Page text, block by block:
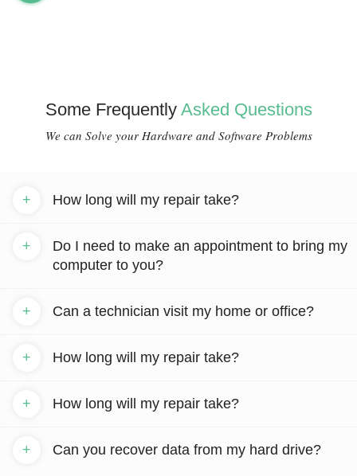
Some Frequently Asked Questions
We can Solve your Hardware and Software Problems
How long will my repair take?
+
Do I need to make an appointment to bring my
computer to you?
+
Can a technician visit my home or office?
+
How long will my repair take?
+
How long will my repair take?
+
Can you recover data from my hard drive?
+